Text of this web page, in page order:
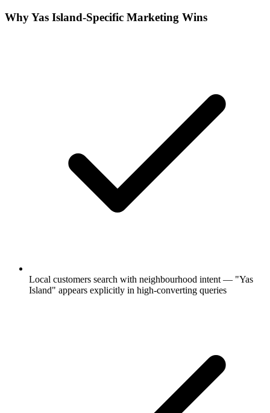
WhyYas Island-Specific Marketing Wins
Local customers search with neighbourhood intent — "Yas
Island" appears explicitly in high-converting queries